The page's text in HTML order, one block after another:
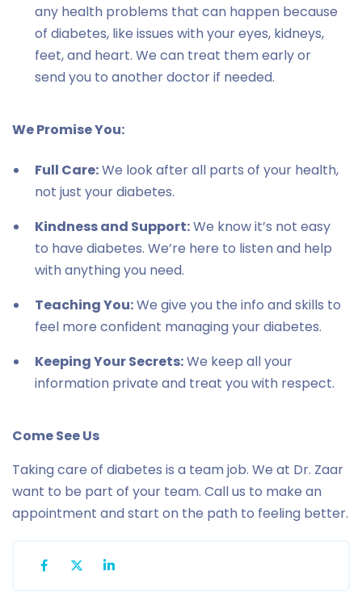
any health problems that can happen because
of diabetes, like issues with your eyes, kidneys,
feet, and heart. We can treat them early or
send you to another doctor if needed.
We Promise You:
Full Care:We look after all parts of your health,
not just your diabetes.
Kindness and Support:We know it’s not easy
to have diabetes. We’re here to listen and help
with anything you need.
Teaching You:We give you the info and skills to
feel more confident managing your diabetes.
Keeping Your Secrets:We keep all your
information private and treat you with respect.
Come See Us
Taking care of diabetes is a team job. We at Dr. Zaar
want to be part of your team. Call us to make an
appointment and start on the path to feeling better.